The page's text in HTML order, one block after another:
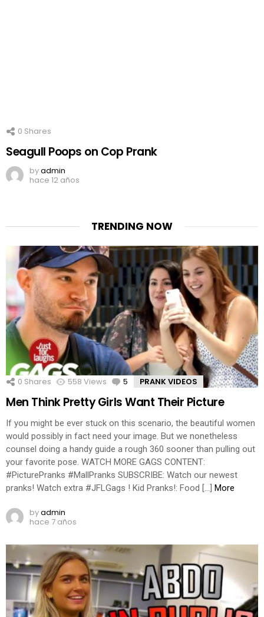
0 Shares
Seagull Poops on Cop Prank
byadmin
hace 12 años
TRENDING NOW
0 Shares 558 Views 5 Comments
PRANK VIDEOS
Men Think Pretty Girls Want Their Picture
If you might be ever stuck on this scenario, the beautiful women
would possibly in fact need your image. But we nonetheless
counsel doing a handy guide a rough 360 sooner than pulling out
your favorite pose. WATCH MORE GAGS CONTENT:
#PicturePranks #MallPranks SUBSCRIBE: Watch our newest
pranks! Watch extra #JFLGags ! Kid Pranks!: Food […]
More
byadmin
hace 7 años